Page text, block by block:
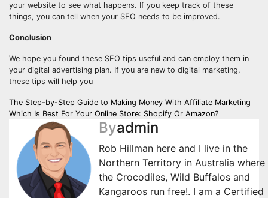
your website to see what happens. If you keep track of these
things, you can tell when your SEO needs to be improved.
Conclusion
We hope you found these SEO tips useful and can employ them in
your digital advertising plan. If you are new to digital marketing,
these tips will help you
Post
navigation
The Step-by-Step Guide to Making Money With Affiliate Marketing
Which Is Best For Your Online Store: Shopify Or Amazon?
Byadmin
Rob Hillman here and I live in the
Northern Territory in Australia where
the Crocodiles, Wild Buffalos and
Kangaroos run free!. I am a Certified